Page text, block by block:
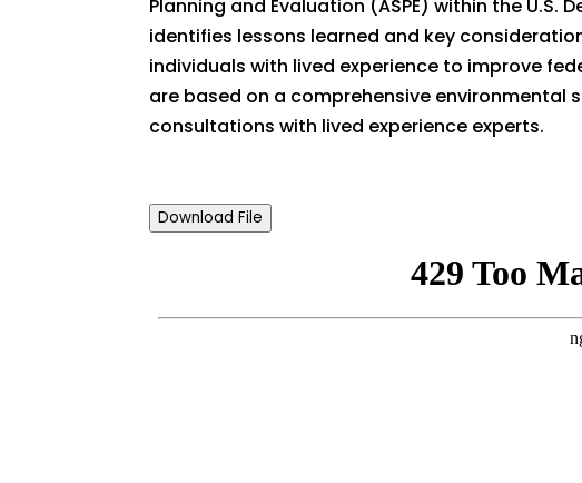
Planning and Evaluation (ASPE) within the U.S.
identifies lessons learned and key
individuals with lived experience to improve
are based on a comprehensive environmental
consultations with lived experience experts.
Download File